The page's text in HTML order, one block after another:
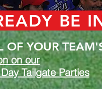
BE
OF YOUR
on our
Tailgate Parties